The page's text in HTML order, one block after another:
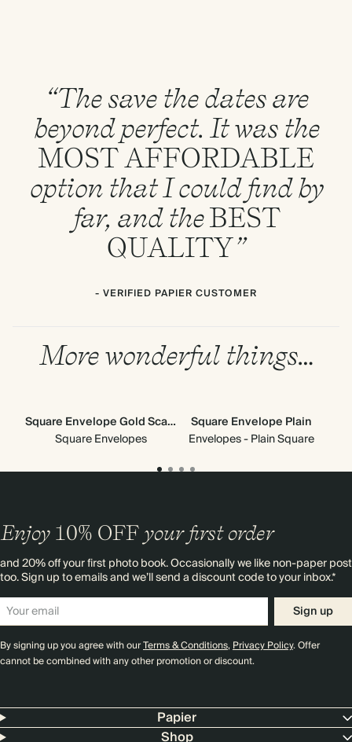
“The save the dates are
beyond perfect. It was the
MOST AFFORDABLE
option that I could find by
far, and theBEST
QUALITY”
- VERIFIED PAPIER CUSTOMER
More wonderful things…
Square Envelope Gold Scallop
Square Envelopes
Square Envelope Plain
Envelopes - Plain Square
Enjoy 10% OFF your first order
and 20% off your first photo book. Occasionally we like non-paper post
too. Sign up to emails and we’ll send a discount code to your inbox.*
Sign up
By signing up you agree with ourTerms & Conditions,Privacy Policy. Offer
cannot be combined with any other promotion or discount.
Papier
Shop